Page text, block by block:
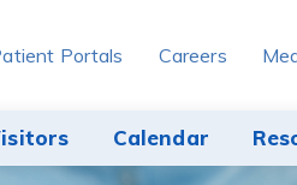
Calendar
Portals Careers